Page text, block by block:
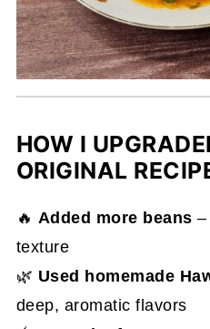
HOW I
ORIGINAL
🔥 Added more beans –
texture
🌿 Used homemade
deep, aromatic flavors